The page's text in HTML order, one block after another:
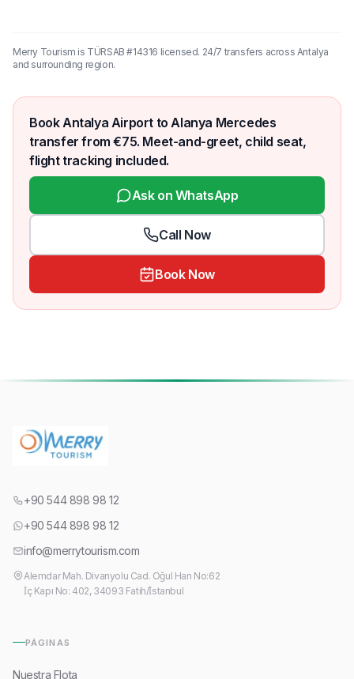
Merry Tourism is TÜRSAB #14316 licensed. 24/7 transfers across Antalya
and surrounding region.
Book Antalya Airport to Alanya Mercedes
transfer from €75. Meet-and-greet, child seat,
flight tracking included.
Ask on WhatsApp
Call Now
Book Now
+90 544 898 98 12
+90 544 898 98 12
info@merrytourism.com
Alemdar Mah. Divanyolu Cad. Oğul Han No:62
İç Kapı No: 402, 34093 Fatih/İstanbul
PÁGINAS
Nuestra Flota